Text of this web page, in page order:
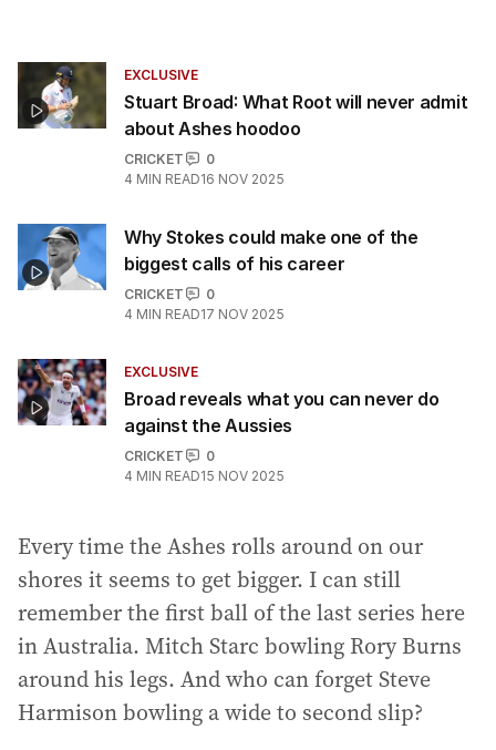
EXCLUSIVE
Stuart Broad: What Root will never admit
about Ashes hoodoo
CRICKET
0
4 MIN READ16 NOV 2025
Why Stokes could make one of the
biggest calls of his career
CRICKET
0
4 MIN READ17 NOV 2025
EXCLUSIVE
Broad reveals what you can never do
against the Aussies
CRICKET
0
4 MIN READ15 NOV 2025
Every time the Ashes rolls around on our
shores it seems to get bigger. I can still
remember the first ball of the last series here
in Australia. Mitch Starc bowling Rory Burns
around his legs. And who can forget Steve
Harmison bowling a wide to second slip?